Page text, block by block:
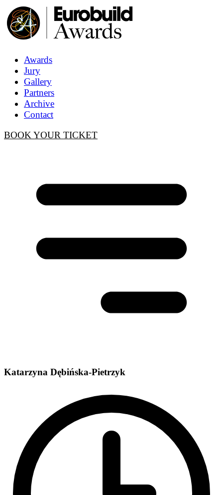
Awards
Jury
Gallery
Partners
Archive
Contact
BOOK YOUR TICKET
Katarzyna Dębińska-Pietrzyk